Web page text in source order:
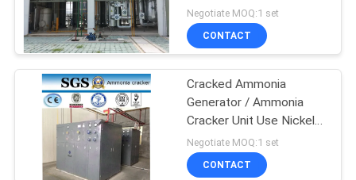
Generator
Negotiate MOQ:1 set
CONTACT
Cracked Ammonia
Generator / Ammonia
Cracker Unit Use Nickel
Catalyst
Negotiate MOQ:1 set
CONTACT